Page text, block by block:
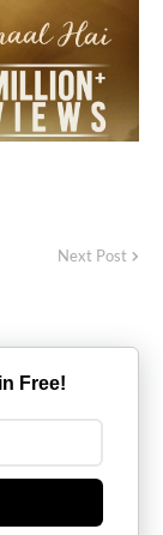
Next Post
Free!